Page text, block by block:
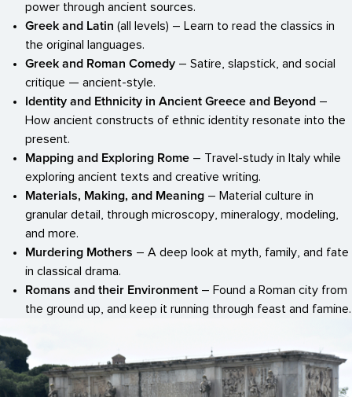
power through ancient sources.
Greek and Latin (all levels) – Learn to read the classics in
the original languages.
Greek and Roman Comedy – Satire, slapstick, and social
critique — ancient-style.
Identity and Ethnicity in Ancient Greece and Beyond –
How ancient constructs of ethnic identity resonate into the
present.
Mapping and Exploring Rome – Travel-study in Italy while
exploring ancient texts and creative writing.
Materials, Making, and Meaning – Material culture in
granular detail, through microscopy, mineralogy, modeling,
and more.
Murdering Mothers – A deep look at myth, family, and fate
in classical drama.
Romans and their Environment – Found a Roman city from
the ground up, and keep it running through feast and famine.